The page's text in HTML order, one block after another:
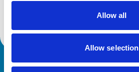
Allow all
Allow selection
Royal College of Veterinary Surgeons